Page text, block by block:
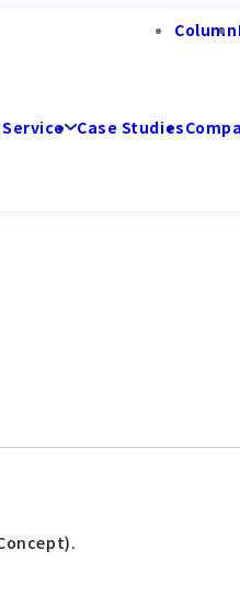
Column
Service Case Studies